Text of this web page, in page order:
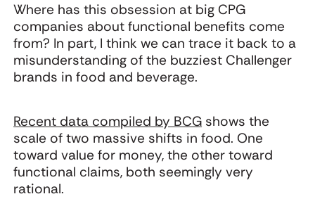
Where has this obsession at big CPG
companies about functional benefits come
from? In part, I think we can trace it back to a
misunderstanding of the buzziest Challenger
brands in food and beverage.
Recent data compiled by BCG shows the
scale of two massive shifts in food. One
toward value for money, the other toward
functional claims, both seemingly very
rational.